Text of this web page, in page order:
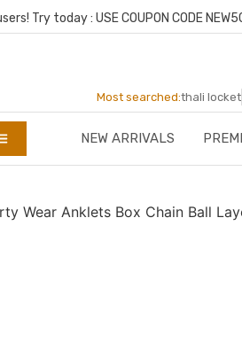
Try today : USE COUPON CODE
Most searched:thali locket
NEW ARRIVALS
Wear Anklets Box Chain Ball